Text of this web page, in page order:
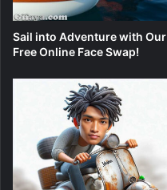
Sail into Adventure with Our
Free Online Face Swap!